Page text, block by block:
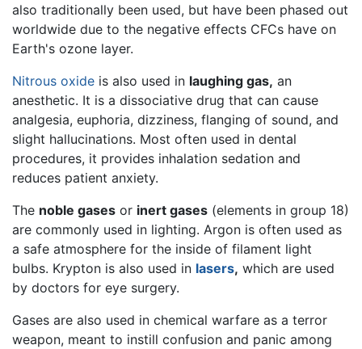
also traditionally been used, but have been phased out
worldwide due to the negative effects CFCs have on
Earth's ozone layer.
Nitrous oxide is also used in laughing gas, an
anesthetic. It is a dissociative drug that can cause
analgesia, euphoria, dizziness, flanging of sound, and
slight hallucinations. Most often used in dental
procedures, it provides inhalation sedation and
reduces patient anxiety.
The noble gases or inert gases (elements in group 18)
are commonly used in lighting. Argon is often used as
a safe atmosphere for the inside of filament light
bulbs. Krypton is also used in lasers, which are used
by doctors for eye surgery.
Gases are also used in chemical warfare as a terror
weapon, meant to instill confusion and panic among